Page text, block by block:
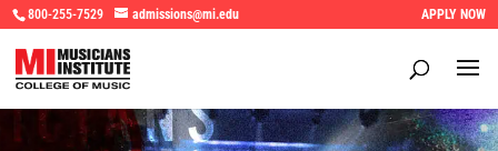
800-255-7529 admissions@mi.edu APPLY NOW